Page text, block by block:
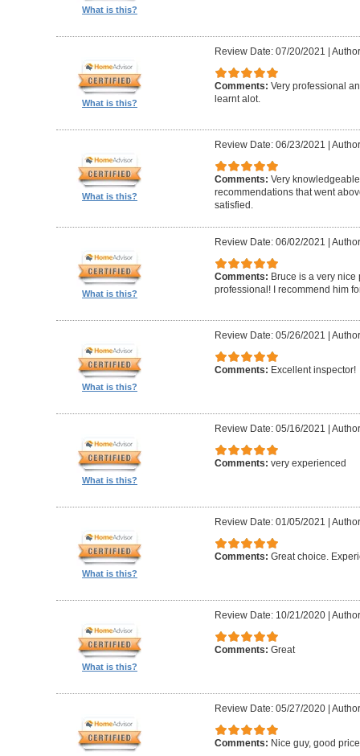
What is this?
What is this?
Review Date: 07/20/2021
Comments: Very professional
learnt alot.
What is this?
Review Date: 06/23/2021
Comments: Very
recommendations that went
satisfied.
What is this?
Review Date: 06/02/2021
Comments: Bruce is a very
professional! I recommend him
What is this?
Review Date: 05/26/2021
Comments: Excellent inspector!
What is this?
Review Date: 05/16/2021
Comments: very experienced
What is this?
Review Date: 01/05/2021
Comments: Great choice.
What is this?
Review Date: 10/21/2020|
Comments: Great
Review Date: 05/27/2020|
Comments: Nice guy, good